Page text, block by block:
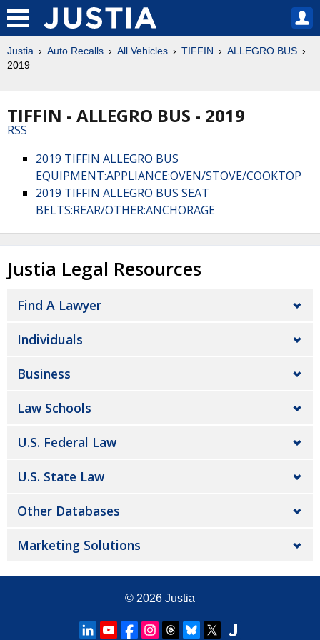
Justia Auto Recalls All Vehicles TIFFIN
ALLEGRO BUS
2019
TIFFIN - ALLEGRO BUS - 2019
RSS
2019 TIFFIN ALLEGRO BUS
EQUIPMENT:APPLIANCE:OVEN/STOVE/COOKTOP
2019 TIFFIN ALLEGRO BUS SEAT
BELTS:REAR/OTHER:ANCHORAGE
Justia Legal Resources
Find A Lawyer
Individuals
Business
Law Schools
U.S. Federal Law
U.S. State Law
Other Databases
Marketing Solutions
© 2026 Justia